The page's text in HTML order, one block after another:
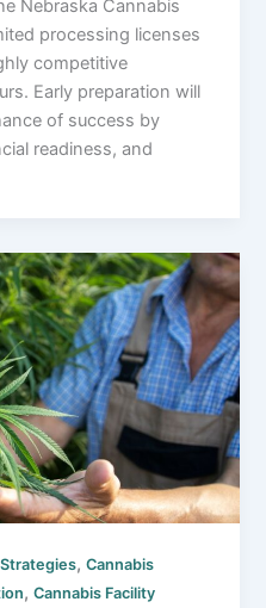
Nebraska Cannabis
processing licenses
competitive
Early preparation will
of success by
readiness, and
,Cannabis
,Cannabis Facility